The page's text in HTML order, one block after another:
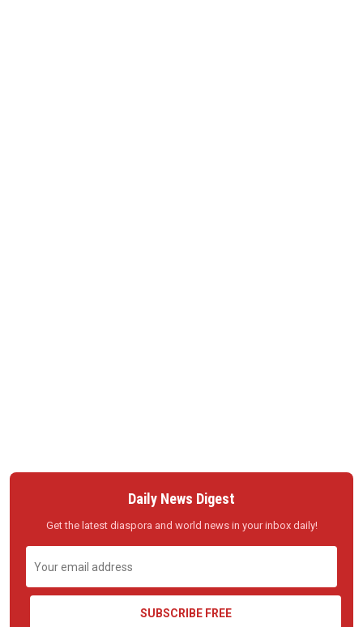
Daily News Digest
Get the latest diaspora and world news in your inbox daily!
SUBSCRIBE FREE